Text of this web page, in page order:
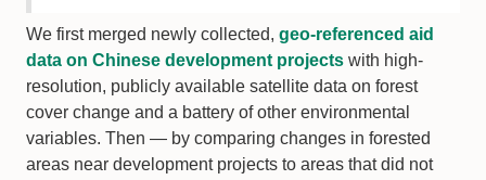
We first merged newly collected, geo-referenced aid
data on Chinese development projects with high-
resolution, publicly available satellite data on forest
cover change and a battery of other environmental
variables. Then — by comparing changes in forested
areas near development projects to areas that did not